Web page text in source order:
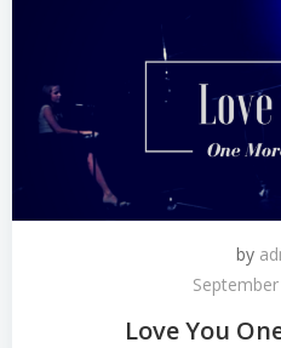
by
Love You